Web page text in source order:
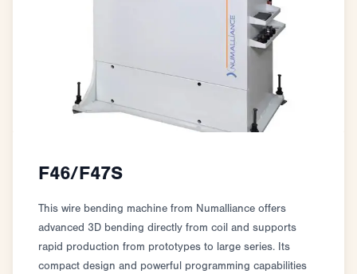
F46/F47S
This wire bending machine from Numalliance offers
advanced 3D bending directly from coil and supports
rapid production from prototypes to large series. Its
compact design and powerful programming capabilities